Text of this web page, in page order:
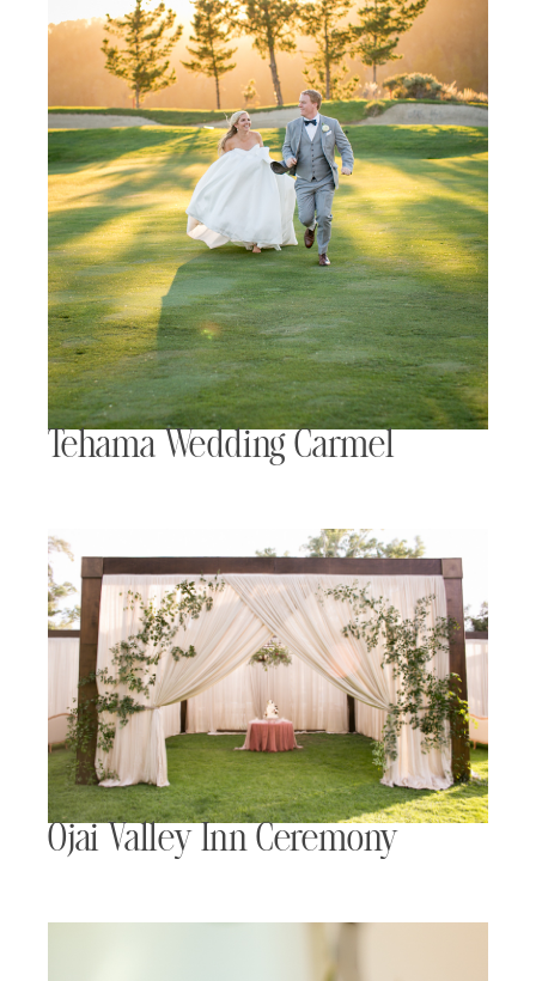
Tehama Wedding Carmel
Ojai Valley Inn Ceremony